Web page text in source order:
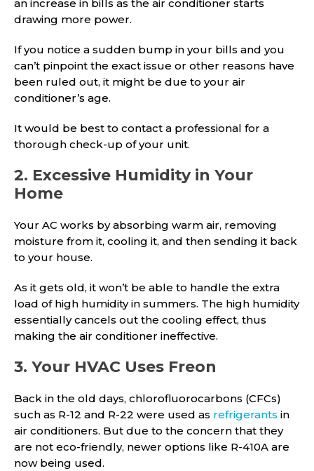
an increase in bills as the air conditioner starts
drawing more power.
If you notice a sudden bump in your bills and you
can’t pinpoint the exact issue or other reasons have
been ruled out, it might be due to your air
conditioner’s age.
It would be best to contact a professional for a
thorough check-up of your unit.
2. Excessive Humidity in Your
Home
Your AC works by absorbing warm air, removing
moisture from it, cooling it, and then sending it back
to your house.
As it gets old, it won’t be able to handle the extra
load of high humidity in summers. The high humidity
essentially cancels out the cooling effect, thus
making the air conditioner ineffective.
3. Your HVAC Uses Freon
Back in the old days, chlorofluorocarbons (CFCs)
such as R-12 and R-22 were used as refrigerants in
air conditioners. But due to the concern that they
are not eco-friendly, newer options like R-410A are
now being used.